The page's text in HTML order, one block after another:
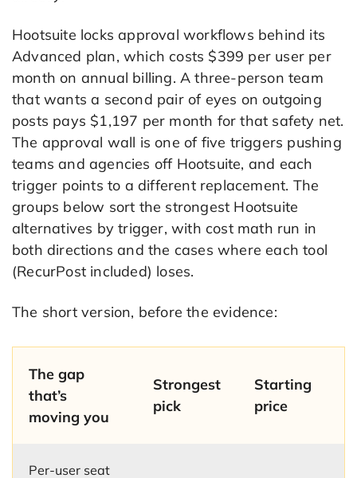
Hootsuite locks approval workflows behind its
Advanced plan, which costs $399 per user per
month on annual billing. A three-person team
that wants a second pair of eyes on outgoing
posts pays $1,197 per month for that safety net.
The approval wall is one of five triggers pushing
teams and agencies off Hootsuite, and each
trigger points to a different replacement. The
groups below sort the strongest Hootsuite
alternatives by trigger, with cost math run in
both directions and the cases where each tool
(RecurPost included) loses.
The short version, before the evidence:
The gap
that’s
moving you
Strongest
pick
Starting
price
Per-user seat